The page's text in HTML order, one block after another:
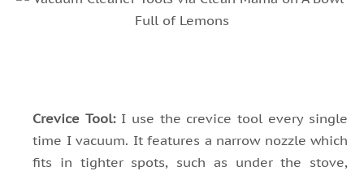
Crevice Tool:I use the crevice tool every single
time I vacuum. It features a narrow nozzle which
fits in tighter spots, such as under the stove,